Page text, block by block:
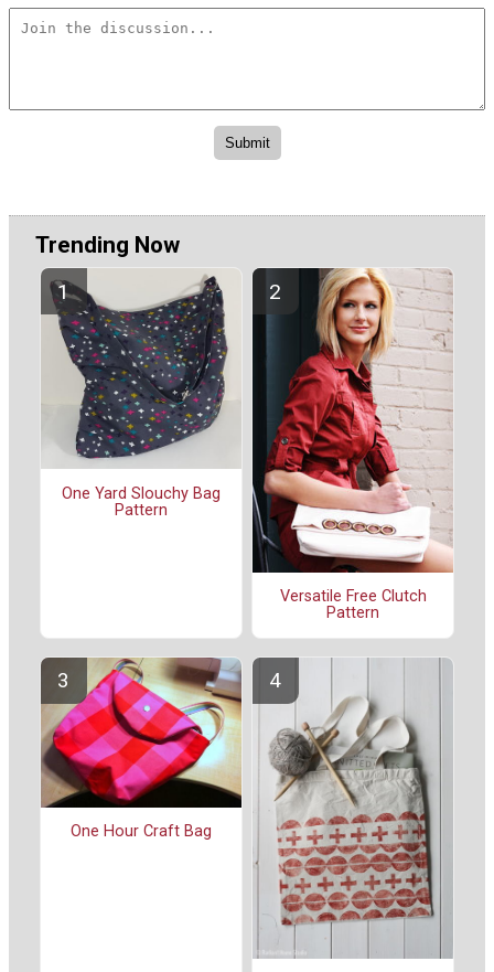
Trending Now
One Yard Slouchy Bag
Pattern
Versatile Free Clutch
Pattern
One Hour Craft Bag